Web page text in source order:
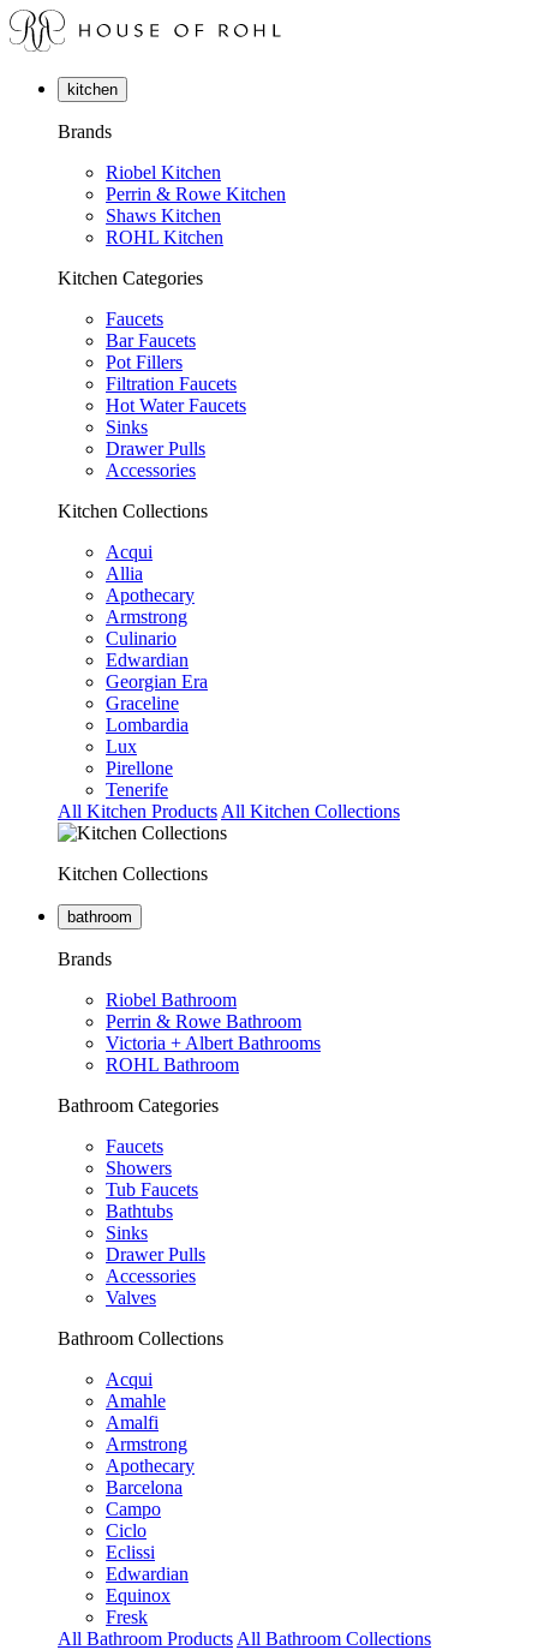
kitchen
Brands
Riobel Kitchen
Perrin & Rowe Kitchen
Shaws Kitchen
ROHL Kitchen
Kitchen Categories
Faucets
Bar Faucets
Pot Fillers
Filtration Faucets
Hot Water Faucets
Sinks
Drawer Pulls
Accessories
Kitchen Collections
Acqui
Allia
Apothecary
Armstrong
Culinario
Edwardian
Georgian Era
Graceline
Lombardia
Lux
Pirellone
Tenerife
All Kitchen Products All Kitchen Collections
Kitchen Collections
bathroom
Brands
Riobel Bathroom
Perrin & Rowe Bathroom
Victoria + Albert Bathrooms
ROHL Bathroom
Bathroom Categories
Faucets
Showers
Tub Faucets
Bathtubs
Sinks
Drawer Pulls
Accessories
Valves
Bathroom Collections
Acqui
Amahle
Amalfi
Armstrong
Apothecary
Barcelona
Campo
Ciclo
Eclissi
Edwardian
Equinox
Fresk
All Bathroom Products All Bathroom Collections